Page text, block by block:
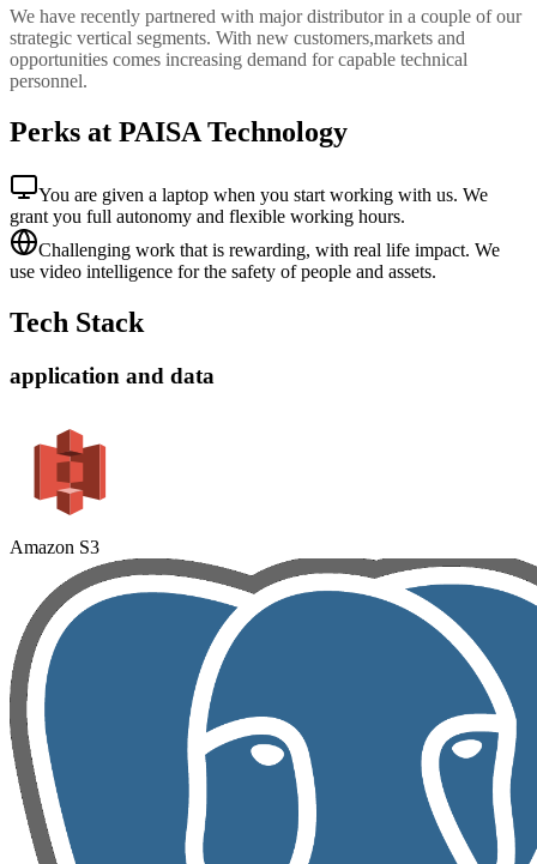
We have recently partnered with major distributor in a couple of our
strategic vertical segments. With new customers,markets and
opportunities comes increasing demand for capable technical
personnel.
Perks at PAISA Technology
You are given a laptop when you start working with us. We
grant you full autonomy and flexible working hours.
Challenging work that is rewarding, with real life impact. We
use video intelligence for the safety of people and assets.
Tech Stack
application and data
Amazon S3